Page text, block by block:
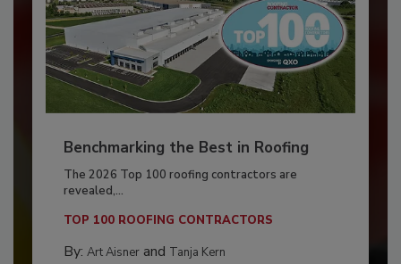
Benchmarking the Best in Roofing
The 2026 Top 100 roofing contractors are
revealed,...
TOP 100 ROOFING CONTRACTORS
By: Art Aisnerand Tanja Kern